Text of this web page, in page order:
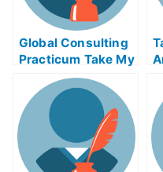
Global Consulting
Practicum Take My
Exam For Me